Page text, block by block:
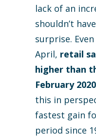
lack of an
shouldn’t
surprise.
April, retail
higher than
February 2020
this in
fastest gain
period since